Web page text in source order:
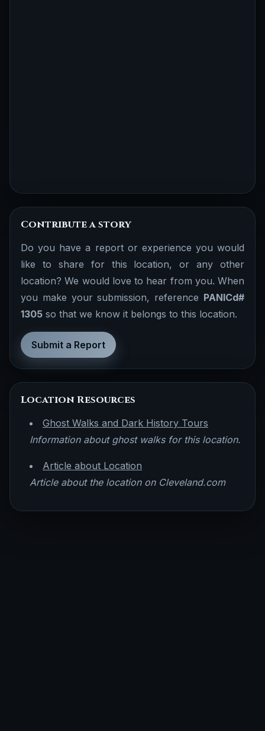
Contribute a story
Do you have a report or experience you would
like to share for this location, or any other
location? We would love to hear from you. When
you make your submission, reference PANICd#
1305 so that we know it belongs to this location.
Submit a Report
Location Resources
Ghost Walks and Dark History Tours
Information about ghost walks for this location.
Article about Location
Article about the location on Cleveland.com